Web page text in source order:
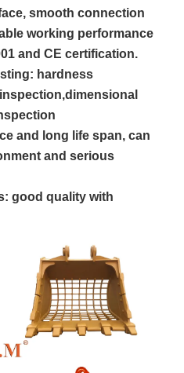
smooth connection
working performance
and CE certification.
hardness
and long life span, can
and serious
good quality with